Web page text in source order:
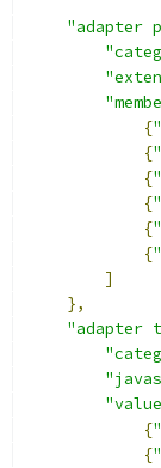
"adapter
{
{
{
{
{
{
]
},
"adapter
{
{